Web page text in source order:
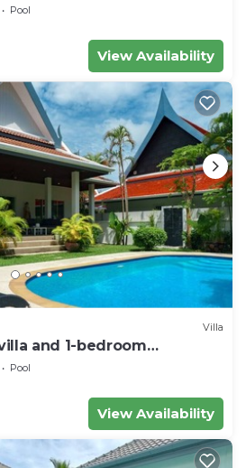
Pool
View Availability
Villa
and 1-bedroom
Pool
View Availability